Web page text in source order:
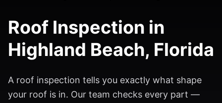
Roof Inspection in
Highland Beach, Florida
A roof inspection tells you exactly what shape
your roof is in. Our team checks every part —